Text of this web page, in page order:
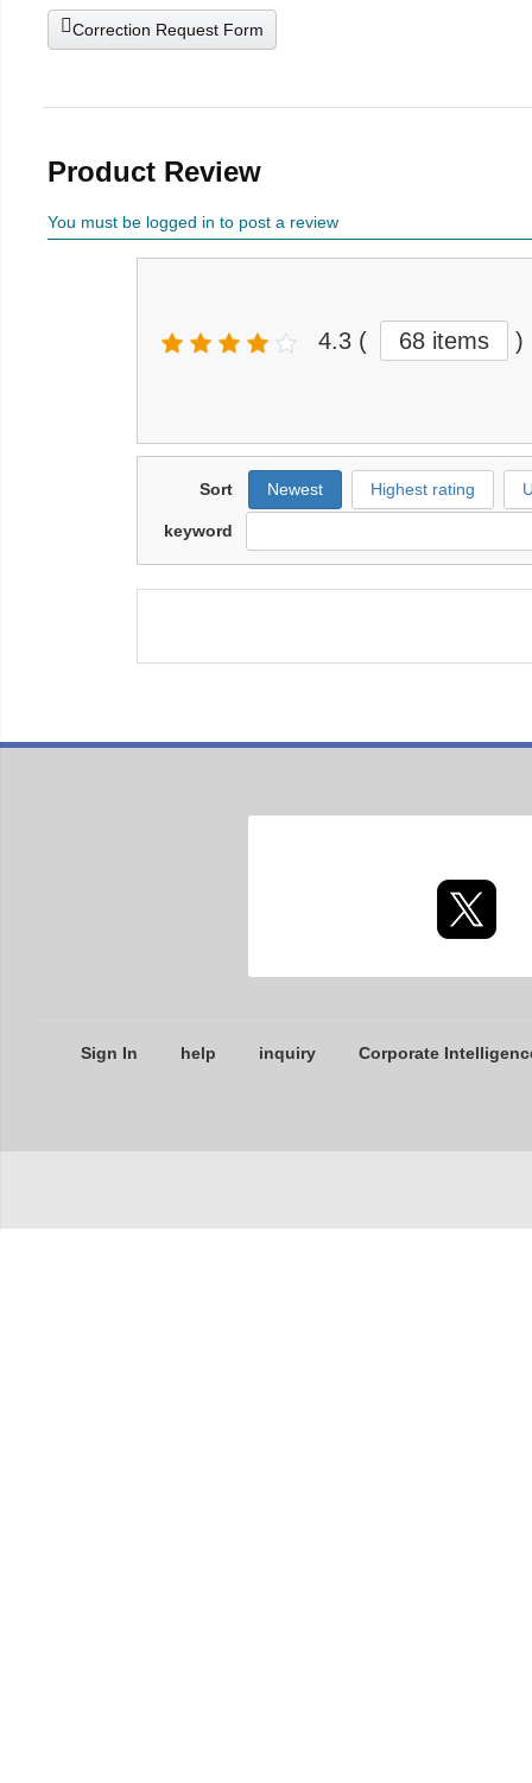
Correction Request Form
Product Review
You must be logged in to post a review
4.3 ( 68 items )
Sort Newest Highest rating
keyword
Sign In help inquiry Corporate